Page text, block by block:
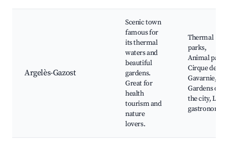
Argelès-Gazost
Scenic town
famous for
its thermal
waters and
beautiful
gardens.
Great for
health
tourism and
nature
lovers.
Thermal
parks,
Animal park,
Cirque de
Gavarnie,
Gardens of
the city, Local
gastronomy